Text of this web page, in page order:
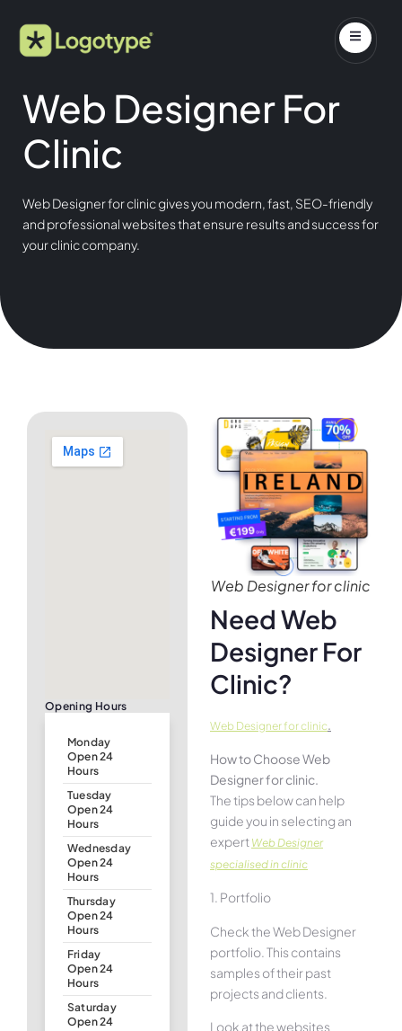
Web Designer For
Clinic
Web Designer for clinic gives you modern, fast, SEO-friendly
and professional websites that ensure results and success for
your clinic company.
Opening Hours
Monday
Open 24
Hours
Tuesday
Open 24
Hours
Wednesday
Open 24
Hours
Thursday
Open 24
Hours
Friday
Open 24
Hours
Saturday
Open 24
Web Designer for clinic
Need Web
Designer For
Clinic?
Web Designer for clinic
How to Choose Web
Designer for clinic.
The tips below can help
guide you in selecting an
expert Web Designer
specialised in clinic
1. Portfolio
Check the Web Designer
portfolio. This contains
samples of their past
projects and clients.
Look at the websites